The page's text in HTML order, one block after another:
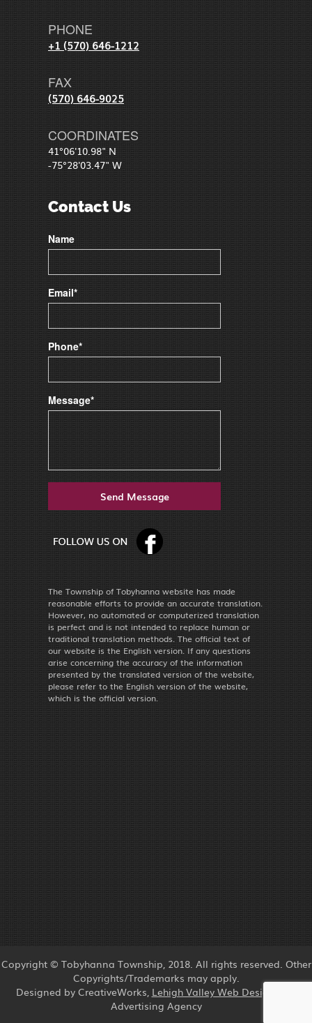
PHONE
+1 (570) 646-1212
FAX
(570) 646-9025
COORDINATES
41°06'10.98" N
-75°28'03.47" W
Contact Us
Name
Email*
Phone*
Message*
The Township of Tobyhanna website has made
reasonable efforts to provide an accurate translation.
However, no automated or computerized translation
is perfect and is not intended to replace human or
traditional translation methods. The official text of
our website is the English version. If any questions
arise concerning the accuracy of the information
presented by the translated version of the website,
please refer to the English version of the website,
which is the official version.
Copyright © Tobyhanna Township, 2018. All rights reserved. Other
Copyrights/Trademarks may apply.
Designed by CreativeWorks, Lehigh Valley Web Design
Advertising Agency